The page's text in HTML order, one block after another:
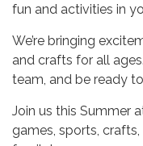
fun and activities in
We’re bringing
and crafts for all
team, and be ready
Join us this Summer
games, sports,